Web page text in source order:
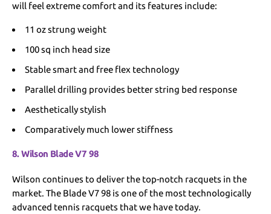
will feel extreme comfort and its features include:
11 oz strung weight
100 sq inch head size
Stable smart and free flex technology
Parallel drilling provides better string bed response
Aesthetically stylish
Comparatively much lower stiffness
8. Wilson Blade V7 98
Wilson continues to deliver the top-notch racquets in the
market. The Blade V7 98 is one of the most technologically
advanced tennis racquets that we have today.